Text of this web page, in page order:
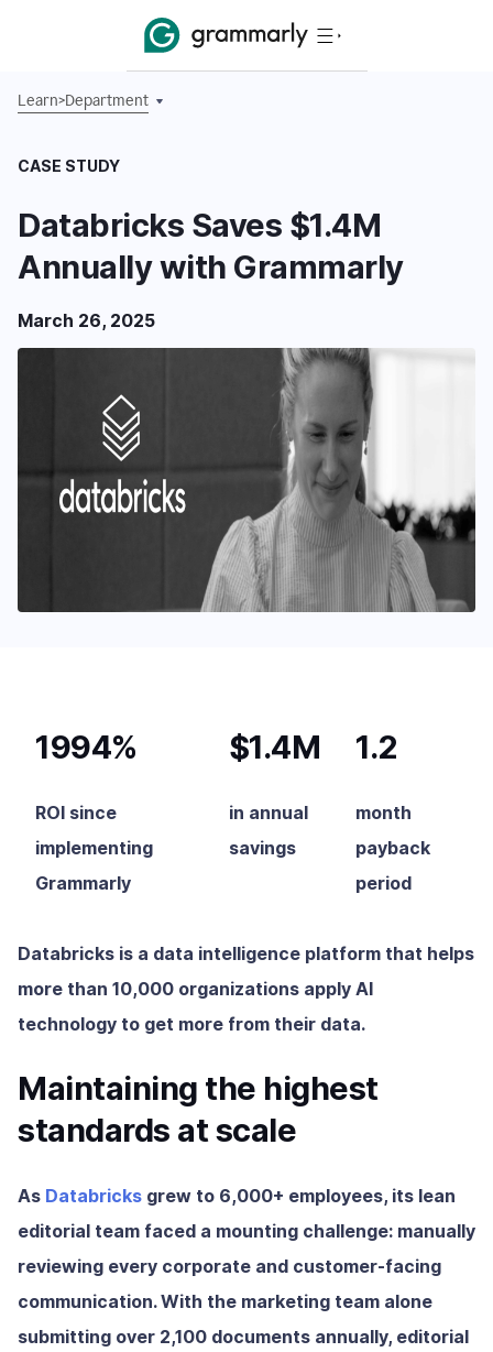
Learn>Department
CASE STUDY
Databricks Saves $1.4M
Annually with Grammarly
March 26, 2025
1994%
ROI since
implementing
Grammarly
$1.4M
in annual
savings
1.2
month
payback
period
Databricks is a data intelligence platform that helps
more than 10,000 organizations apply AI
technology to get more from their data.
Maintaining the highest
standards at scale
As Databricks grew to 6,000+ employees, its lean
editorial team faced a mounting challenge: manually
reviewing every corporate and customer-facing
communication. With the marketing team alone
submitting over 2,100 documents annually, editorial